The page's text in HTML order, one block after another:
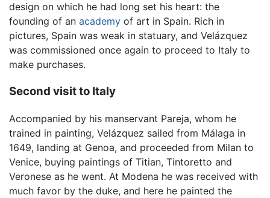
design on which he had long set his heart: the
founding of an academy of art in Spain. Rich in
pictures, Spain was weak in statuary, and Velázquez
was commissioned once again to proceed to Italy to
make purchases.
Second visit to Italy
Accompanied by his manservant Pareja, whom he
trained in painting, Velázquez sailed from Málaga in
1649, landing at Genoa, and proceeded from Milan to
Venice, buying paintings of Titian, Tintoretto and
Veronese as he went. At Modena he was received with
much favor by the duke, and here he painted the